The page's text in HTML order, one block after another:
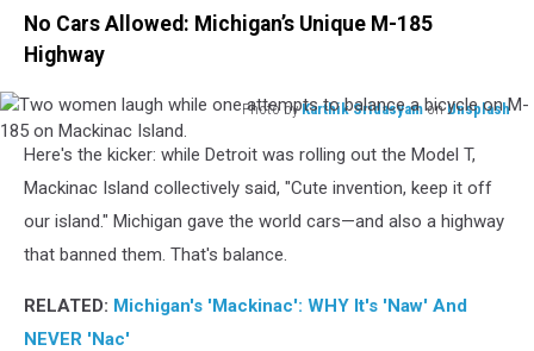
No Cars Allowed: Michigan’s Unique M-185
Highway
Photo byKarthik SridasyamonUnsplash
Two
women
laugh
attempts
balance
Here's the kicker: while Detroit was rolling out the Model T,
Mackinac Island collectively said, "Cute invention, keep it off
our island." Michigan gave the world cars—and also a highway
that banned them. That's balance.
RELATED: Michigan's 'Mackinac': WHY It's 'Naw' And
NEVER 'Nac'